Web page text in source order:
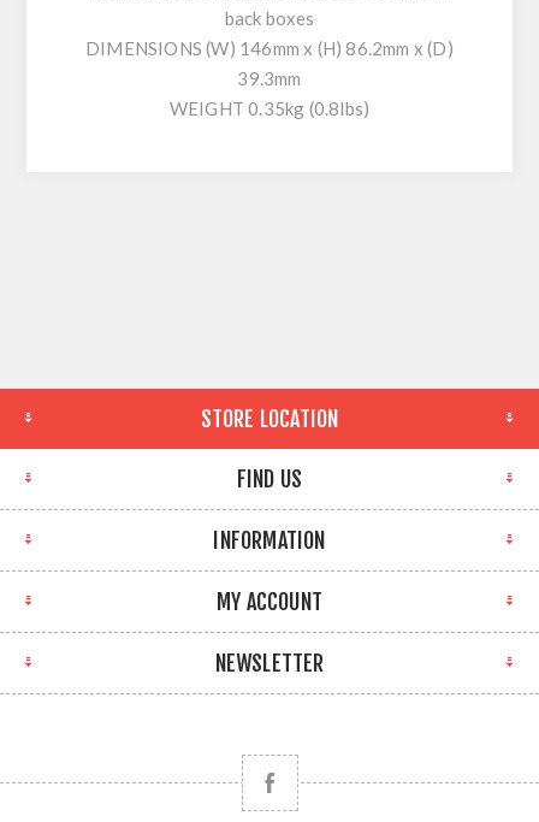
back boxes
DIMENSIONS (W) 146mm x (H) 86.2mm x (D)
39.3mm
WEIGHT 0.35kg (0.8lbs)
STORE LOCATION
FIND US
INFORMATION
MY ACCOUNT
NEWSLETTER